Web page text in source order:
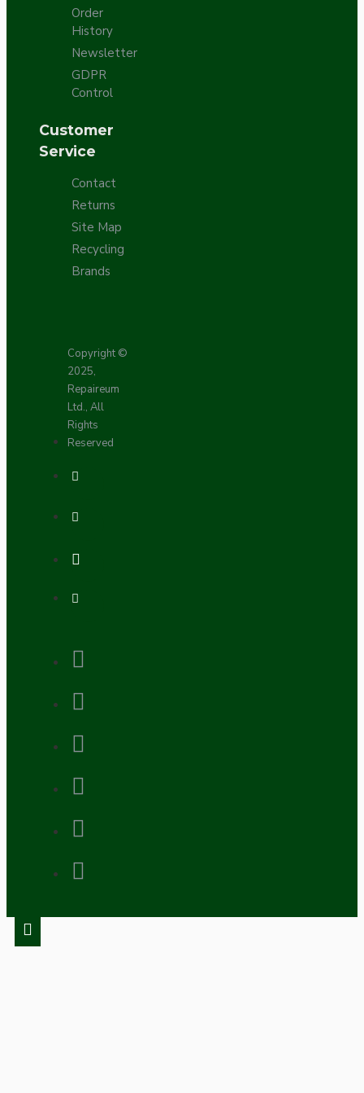
Order
History
Newsletter
GDPR
Control
Customer
Service
Contact
Returns
Site Map
Recycling
Brands
Copyright ©
2025,
Repaireum
Ltd., All
Rights
Reserved